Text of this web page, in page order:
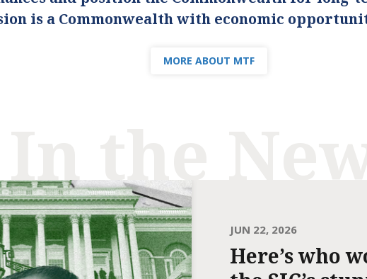
is a Commonwealth with economic
MORE ABOUT MTF
In the
JUN 22, 2026
Here’s who